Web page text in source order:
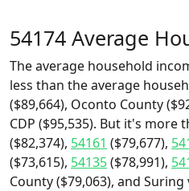
54174 Average
The average household
less than the average
($89,664), Oconto County
CDP ($95,535). But it's more
($82,374), 54161 ($79,677),
($73,615), 54135($78,991),
County ($79,063), and Suring